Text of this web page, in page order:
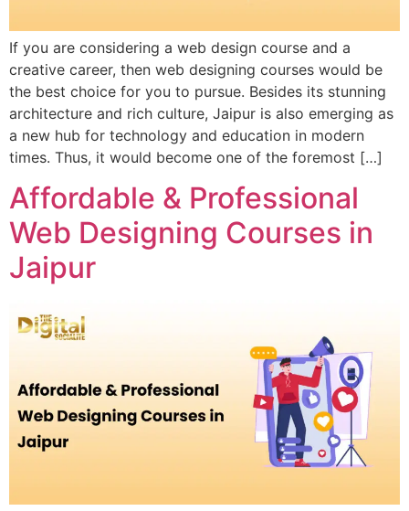
If you are considering a web design course and a
creative career, then web designing courses would be
the best choice for you to pursue. Besides its stunning
architecture and rich culture, Jaipur is also emerging as
a new hub for technology and education in modern
times. Thus, it would become one of the foremost […]
Affordable & Professional
Web Designing Courses in
Jaipur